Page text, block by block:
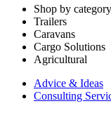
Shop by category
Trailers
Caravans
Cargo Solutions
Agricultural
Advice & Ideas
Consulting